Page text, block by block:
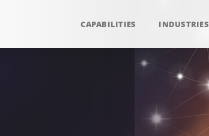
CAPABILITIES INDUSTRIES